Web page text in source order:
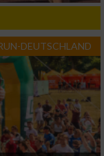
DEUTSCHLAND